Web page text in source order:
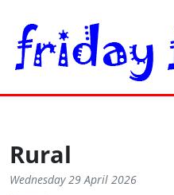
Rural
Wednesday 29 April 2026